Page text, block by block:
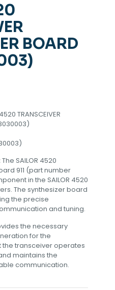
BOARD
TRANSCEIVER
The SAILOR 4520
911 (part number
in the SAILOR 4520
The synthesizer board
the precise
and tuning.
the necessary
for the
the transceiver operates
maintains the
communication.